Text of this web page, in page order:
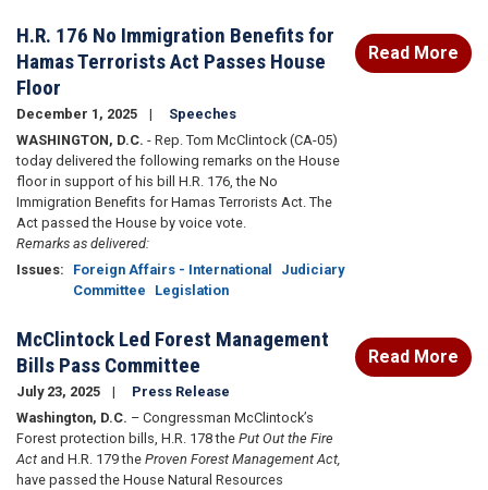
H.R. 176 No Immigration Benefits for
Hamas Terrorists Act Passes House
Floor
December 1, 2025
Speeches
WASHINGTON, D.C. - Rep. Tom McClintock (CA-05)
today delivered the following remarks on the House
floor in support of his bill H.R. 176, the No
Immigration Benefits for Hamas Terrorists Act. The
Act passed the House by voice vote.
Remarks as delivered:
Issues: Foreign Affairs - International
Judiciary
Committee
Legislation
Read More
McClintock Led Forest Management
Bills Pass Committee
July 23, 2025
Press Release
Washington, D.C. – Congressman McClintock’s
Forest protection bills, H.R. 178 the Put Out the Fire
Act and H.R. 179 the Proven Forest Management Act,
have passed the House Natural Resources
Read More